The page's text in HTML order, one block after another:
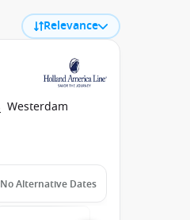
Relevance
Westerdam
No Alternative Dates